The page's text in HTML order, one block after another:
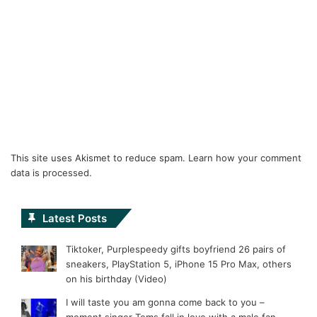
This site uses Akismet to reduce spam. Learn how your comment
data is processed.
Latest Posts
Tiktoker, Purplespeedy gifts boyfriend 26 pairs of
sneakers, PlayStation 5, iPhone 15 Pro Max, others
on his birthday (Video)
I will taste you am gonna come back to you –